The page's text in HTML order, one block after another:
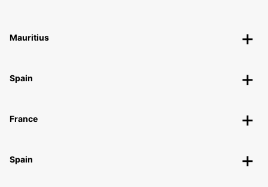
Mauritius
Spain
France
Spain